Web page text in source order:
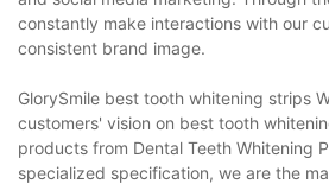
constantly make interactions with our
consistent brand image.
GlorySmile best tooth whitening strips
customers' vision on best tooth
products from Dental Teeth Whitening
specialized specification, we are the